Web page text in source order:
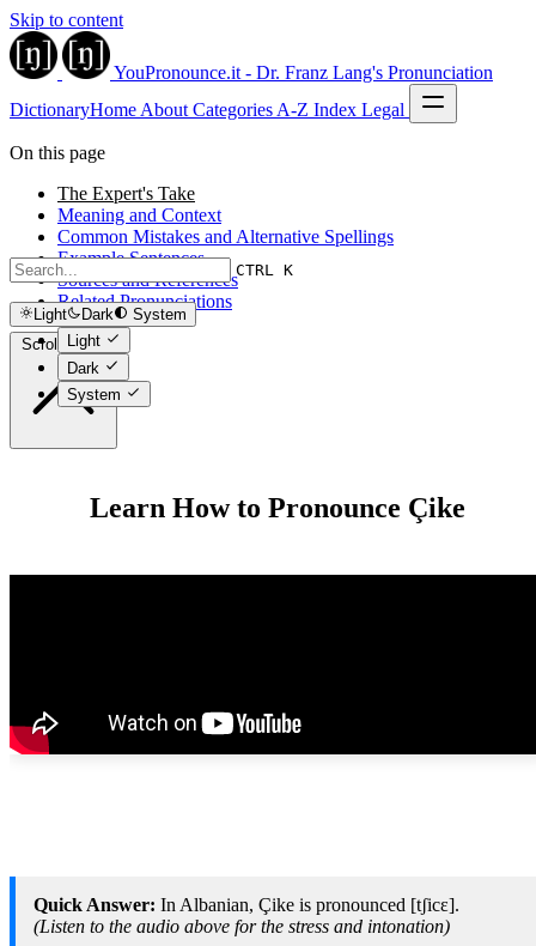
Skip to content
YouPronounce.it - Dr. Franz Lang's Pronunciation
DictionaryHome About Categories A-Z Index Legal
CTRL K
Light Dark
System
Light
Dark
System
On this page
The Expert's Take
Meaning and Context
Common Mistakes and Alternative Spellings
Example Sentences
Sources and References
Related Pronunciations
Scroll to top
Learn How to Pronounce Çike
Quick Answer: In Albanian, Çike is pronounced [tʃicɛ].
(Listen to the audio above for the stress and intonation)